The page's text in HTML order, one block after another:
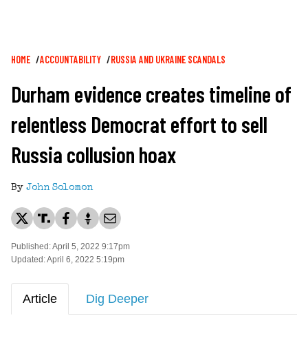
Breadcrumb
HOME ACCOUNTABILITY RUSSIA AND UKRAINE SCANDALS
Durham evidence creates timeline of
relentless Democrat effort to sell
Russia collusion hoax
By John Solomon
Published: April 5, 2022 9:17pm
Updated: April 6, 2022 5:19pm
Article Dig Deeper